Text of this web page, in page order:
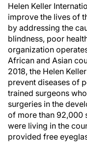
Helen Keller
improve the lives of
by addressing the
blindness, poor
organization
African and Asian
2018, the Helen
prevent diseases of
trained surgeons
surgeries in the
of more than 92,000
were living in the
provided free